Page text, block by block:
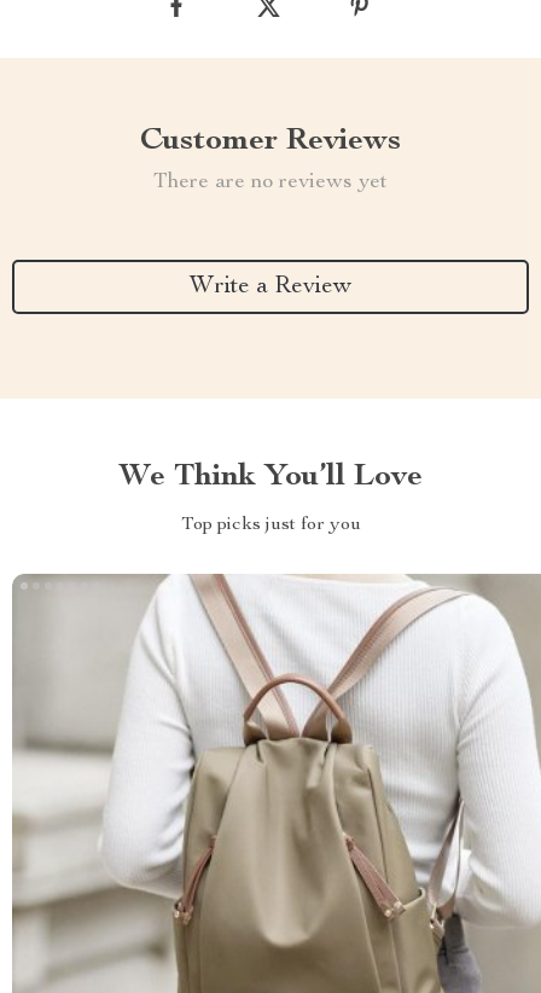
Customer Reviews
There are no reviews yet
Write a Review
We Think You’ll Love
Top picks just for you